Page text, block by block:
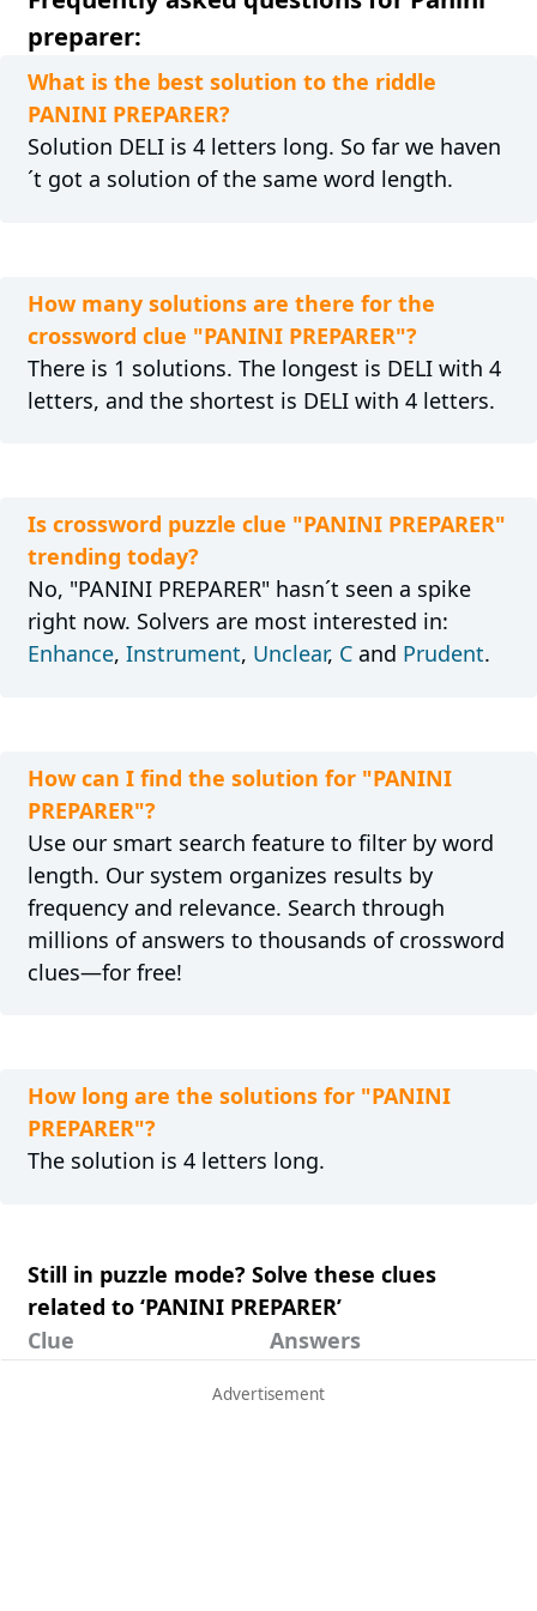
preparer:
What is the best solution to the riddle
PANINI PREPARER?
Solution DELI is 4 letters long. So far we haven
´t got a solution of the same word length.
How many solutions are there for the
crossword clue "PANINI PREPARER"?
There is 1 solutions. The longest is DELI with 4
letters, and the shortest is DELI with 4 letters.
Is crossword puzzle clue "PANINI PREPARER"
trending today?
No, "PANINI PREPARER" hasn´t seen a spike
right now. Solvers are most interested in:
Enhance, Instrument, Unclear, Cand Prudent.
How can I find the solution for "PANINI
PREPARER"?
Use our smart search feature to filter by word
length. Our system organizes results by
frequency and relevance. Search through
millions of answers to thousands of crossword
clues—for free!
How long are the solutions for "PANINI
PREPARER"?
The solution is 4 letters long.
Still in puzzle mode? Solve these clues
related to ‘PANINI PREPARER’
Clue
Answers